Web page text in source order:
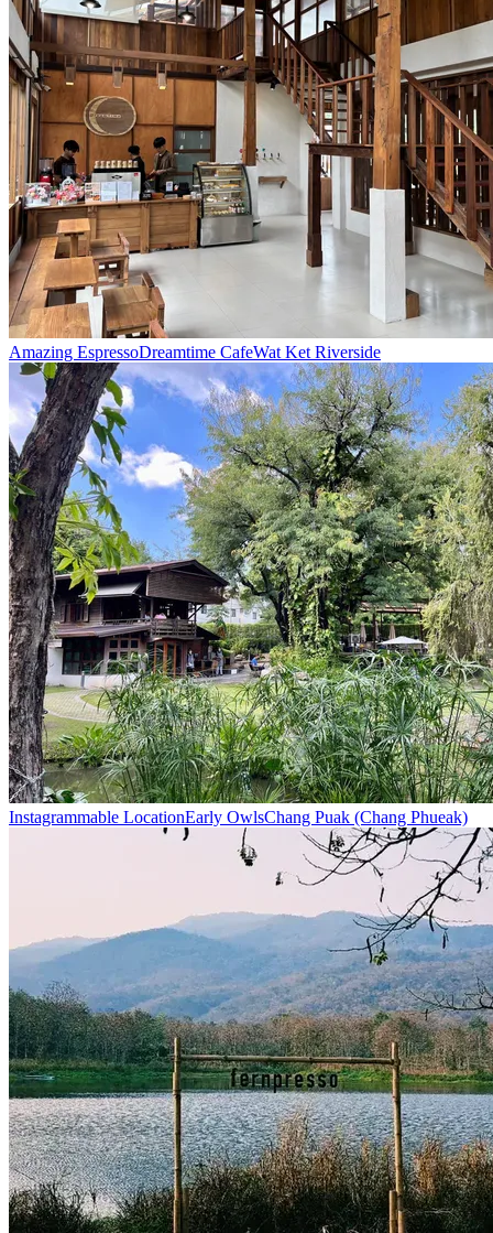
Amazing EspressoDreamtime CafeWat Ket Riverside
Instagrammable LocationEarly OwlsChang Puak (Chang Phueak)